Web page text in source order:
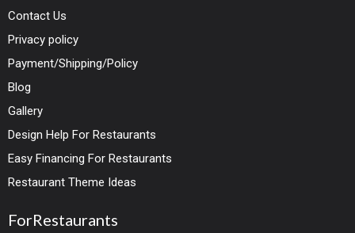
Contact Us
Privacy policy
Payment/Shipping/Policy
Blog
Gallery
Design Help For Restaurants
Easy Financing For Restaurants
Restaurant Theme Ideas
ForRestaurants